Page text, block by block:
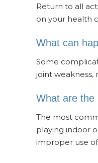
Return to all
on your health
What can
Some
joint weakness,
What are the
The most
playing indoor
improper use